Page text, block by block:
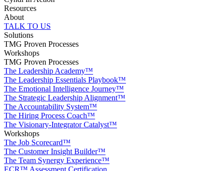
Resources
About
TALK TO US
Solutions
TMG Proven Processes
Workshops
TMG Proven Processes
The Leadership Academy™
The Leadership Essentials Playbook™
The Emotional Intelligence Journey™
The Strategic Leadership Alignment™
The Accountability System™
The Hiring Process Coach™
The Visionary-Integrator Catalyst™
Workshops
The Job Scorecard™
The Customer Insight Builder™
The Team Synergy Experience™
ECR™ Assessment Certification